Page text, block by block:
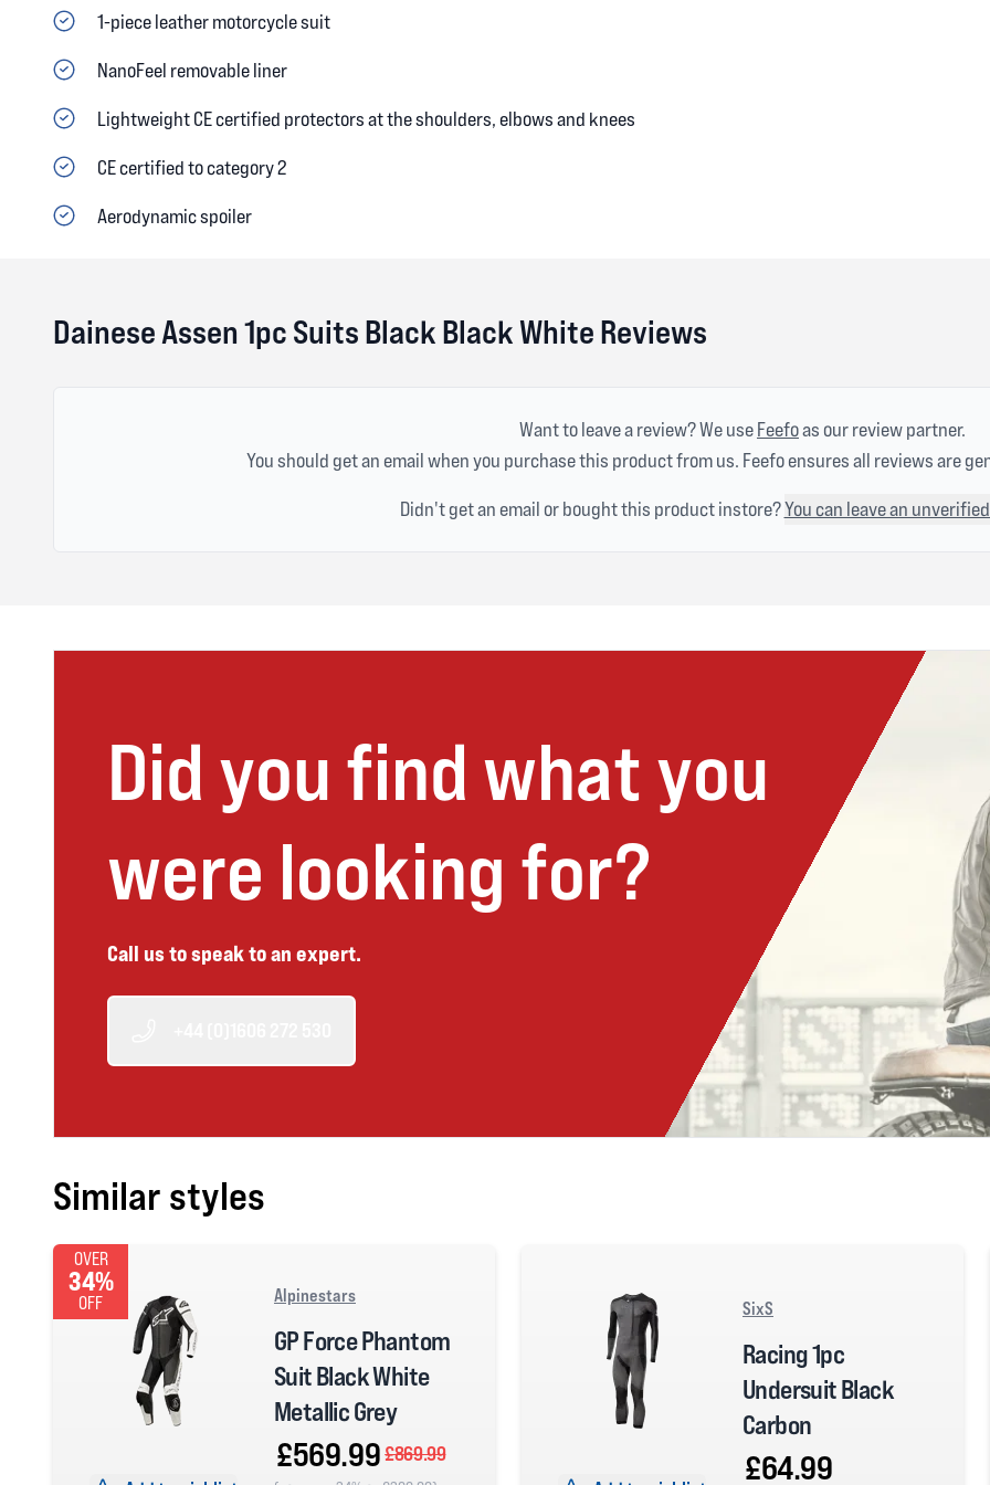
1-piece leather motorcycle suit
NanoFeel removable liner
Lightweight CE certified protectors at the shoulders, elbows and knees
CE certified to category 2
Aerodynamic spoiler
Dainese Assen 1pc Suits Black Black White Reviews
Want to leave a review? We useFeefoas our review partner.
You should get an email when you purchase this product from us. Feefo ensures all reviews are
Didn't get an email or bought this product instore?You can leave an
Did you find what you
were looking for?
Call us to speak to an expert.
Similar styles
OVER
34%
OFF Alpinestars
GP Force Phantom
Suit Black White
Metallic Grey
£569.99 £869.99
SixS
Racing 1pc
Undersuit Black
Carbon
£64.99